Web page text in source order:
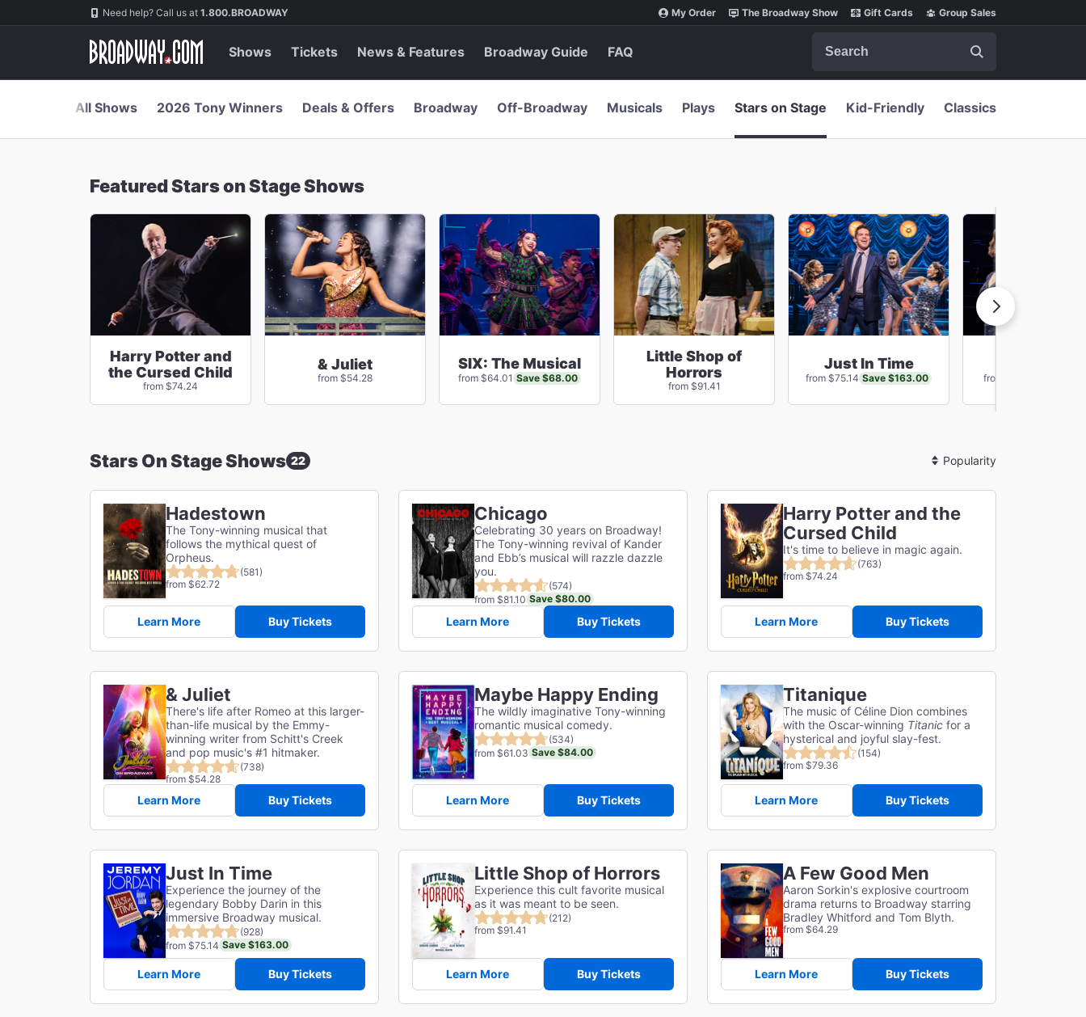
Navigation Need help? Call us at 1.800.BROADWAY My Order The Broadway Show Gift Cards Group Sales
Shows Tickets News & Features Broadway Guide FAQ
All Shows 2026 Tony Winners Deals & Offers Broadway Off-Broadway Musicals Plays Stars on Stage Kid-Friendly Classics
Featured Stars on Stage Shows
Harry Potter and
the Cursed Child
from $74.24
& Juliet
from $54.28
SIX: The Musical
from $64.01 Save $68.00
Little Shop of
Horrors
from $91.41
Just In Time
from $75.14 Save $163.00 from $81.10
Stars On Stage Shows 22
Sort
Hadestown
The Tony-winning musical that
follows the mythical quest of
Orpheus.
(581)
from $62.72
Learn More Buy Tickets
Chicago
Celebrating 30 years on Broadway!
The Tony-winning revival of Kander
and Ebb’s musical will razzle dazzle
you.
(574)
from $81.10 Save $80.00
Learn More Buy Tickets
Harry Potter and the
Cursed Child
It's time to believe in magic again.
(763)
from $74.24
Learn More Buy Tickets
& Juliet
There's life after Romeo at this larger-
than-life musical by the Emmy-
winning writer from Schitt's Creek
and pop music's #1 hitmaker.
(738)
from $54.28
Learn More Buy Tickets
Maybe Happy Ending
The wildly imaginative Tony-winning
romantic musical comedy.
(534)
from $61.03 Save $84.00
Learn More Buy Tickets
Titanique
The music of Céline Dion combines
with the Oscar-winning Titanic for a
hysterical and joyful slay-fest.
(154)
from $79.36
Learn More Buy Tickets
Just In Time
Experience the journey of the
legendary Bobby Darin in this
immersive Broadway musical.
(928)
from $75.14 Save $163.00
Learn More Buy Tickets
Little Shop of Horrors
Experience this cult favorite musical
as it was meant to be seen.
(212)
from $91.41
Learn More Buy Tickets
A Few Good Men
Aaron Sorkin's explosive courtroom
drama returns to Broadway starring
Bradley Whitford and Tom Blyth.
from $64.29
Learn More Buy Tickets